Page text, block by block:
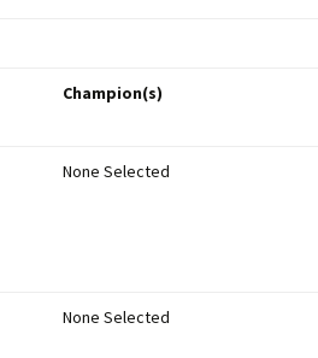
mentor?
Competition Results
Champion(s)
None Selected
None Selected